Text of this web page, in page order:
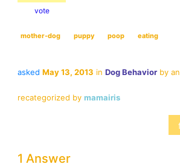
vote
mother-dog puppy poop eating
asked May 13, 2013 in Dog Behavior by
recategorized by mamairis
1 Answer